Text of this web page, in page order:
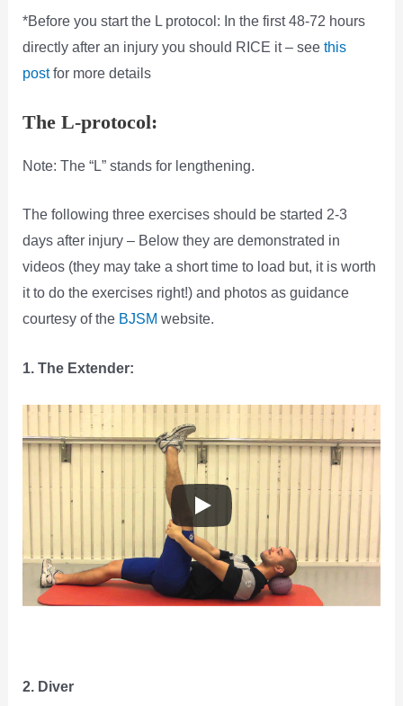
*Before you start the L protocol: In the first 48-72 hours
directly after an injury you should RICE it – see this
postfor more details
The L-protocol:
Note: The “L” stands for lengthening.
The following three exercises should be started 2-3
days after injury – Below they are demonstrated in
videos (they may take a short time to load but, it is worth
it to do the exercises right!) and photos as guidance
courtesy of the BJSM website.
1. The Extender:
2. Diver